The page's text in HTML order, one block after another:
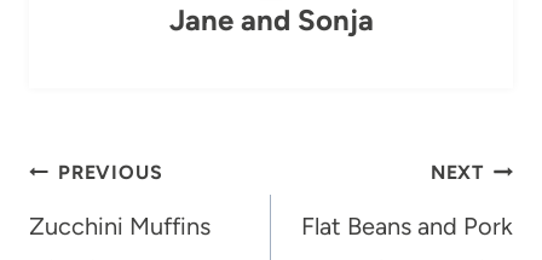
Jane and Sonja
Post
navigation
PREVIOUS
Zucchini Muffins
NEXT
Flat Beans and Pork